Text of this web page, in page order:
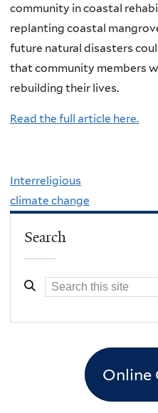
community in coastal
replanting coastal
future natural disasters
that community members
rebuilding their lives.
Read the full article here.
Interreligious
climate change
Search
Online